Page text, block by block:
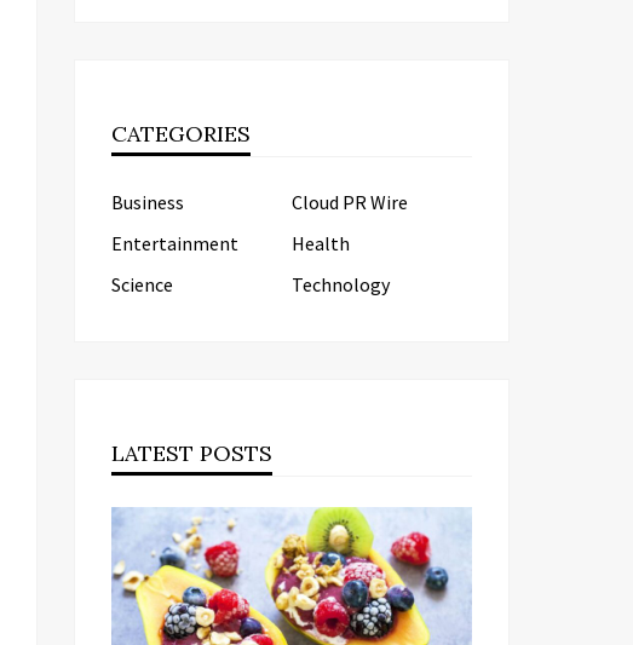
CATEGORIES
Business
Cloud PR Wire
Entertainment
Health
Science
Technology
LATEST POSTS